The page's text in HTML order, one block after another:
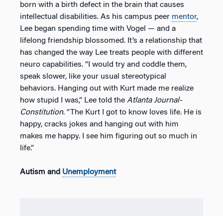
born with a birth defect in the brain that causes
intellectual disabilities. As his campus peer mentor,
Lee began spending time with Vogel — and a
lifelong friendship blossomed. It’s a relationship that
has changed the way Lee treats people with different
neuro capabilities. “I would try and coddle them,
speak slower, like your usual stereotypical
behaviors. Hanging out with Kurt made me realize
how stupid I was,” Lee told the Atlanta Journal-
Constitution. “The Kurt I got to know loves life. He is
happy, cracks jokes and hanging out with him
makes me happy. I see him figuring out so much in
life.”
Autism and Unemployment